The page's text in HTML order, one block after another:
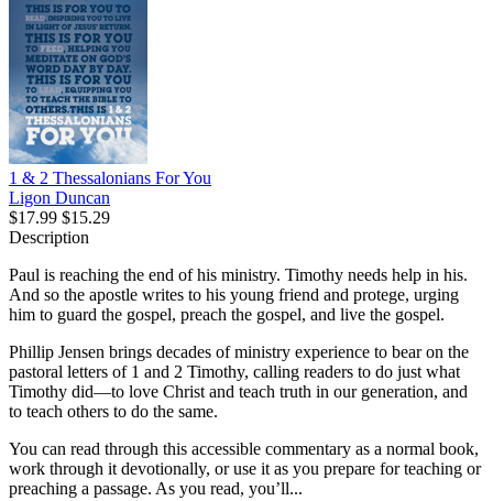
1 & 2 Thessalonians For You
Ligon Duncan
$17.99 $15.29
Description
Paul is reaching the end of his ministry. Timothy needs help in his.
And so the apostle writes to his young friend and protege, urging
him to guard the gospel, preach the gospel, and live the gospel.
Phillip Jensen brings decades of ministry experience to bear on the
pastoral letters of 1 and 2 Timothy, calling readers to do just what
Timothy did—to love Christ and teach truth in our generation, and
to teach others to do the same.
You can read through this accessible commentary as a normal book,
work through it devotionally, or use it as you prepare for teaching or
preaching a passage. As you read, you’ll...